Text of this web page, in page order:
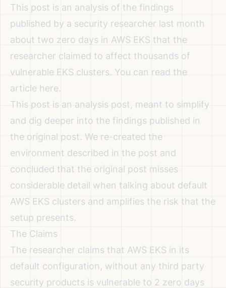
This post is an analysis of the findings
published by a security researcher last month
about two zero days in AWS EKS that the
researcher claimed to affect thousands of
vulnerable EKS clusters. You can read the
article here.
This post is an analysis post, meant to simplify
and dig deeper into the findings published in
the original post. We re-created the
environment described in the post and
concluded that the original post misses
considerable detail when talking about default
AWS EKS clusters and amplifies the risk that the
setup presents.
The Claims
The researcher claims that AWS EKS in its
default configuration, without any third party
security products is vulnerable to 2 zero days